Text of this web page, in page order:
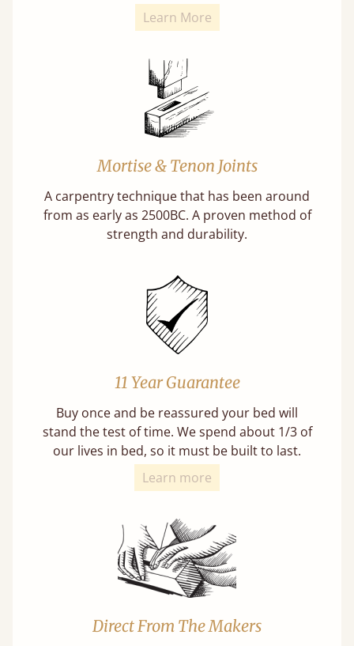
Learn More
Mortise & Tenon Joints
A carpentry technique that has been around
from as early as 2500BC. A proven method of
strength and durability.
11 Year Guarantee
Buy once and be reassured your bed will
stand the test of time. We spend about 1/3 of
our lives in bed, so it must be built to last.
Learn more
Direct From The Makers